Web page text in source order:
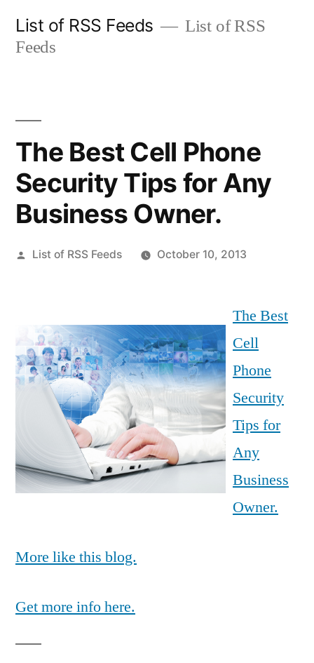
List of RSS Feeds
List of RSS
Feeds
The Best Cell Phone
Security Tips for Any
Business Owner.
Posted
List of RSS Feeds October 10, 2013
The Best
Cell
Phone
Security
Tips for
Any
Business
Owner.
More like this blog.
Get more info here.